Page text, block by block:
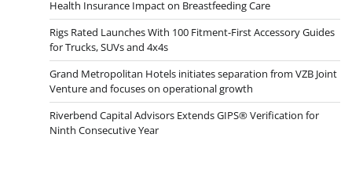
Health Insurance Impact on Breastfeeding Care
Rigs Rated Launches With 100 Fitment-First Accessory Guides
for Trucks, SUVs and 4x4s
Grand Metropolitan Hotels initiates separation from VZB Joint
Venture and focuses on operational growth
Riverbend Capital Advisors Extends GIPS® Verification for
Ninth Consecutive Year